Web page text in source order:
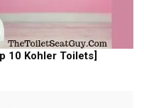
10 Kohler Toilets]